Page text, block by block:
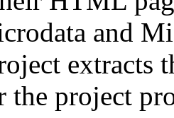
and
extracts
the project